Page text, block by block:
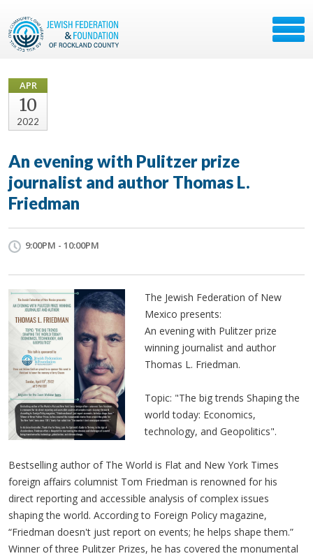
APR
10
2022
An evening with Pulitzer prize
journalist and author Thomas L.
Friedman
9:00PM - 10:00PM
The Jewish Federation of New
Mexico presents:
An evening with Pulitzer prize
winning journalist and author
Thomas L. Friedman.
Topic: "The big trends Shaping the
world today: Economics,
technology, and Geopolitics".
Bestselling author of The World is Flat and New York Times
foreign affairs columnist Tom Friedman is renowned for his
direct reporting and accessible analysis of complex issues
shaping the world. According to Foreign Policy magazine,
“Friedman doesn't just report on events; he helps shape them.”
Winner of three Pulitzer Prizes, he has covered the monumental